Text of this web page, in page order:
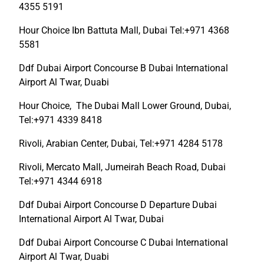
4355 5191
Hour Choice Ibn Battuta Mall, Dubai Tel:+971 4368
5581
Ddf Dubai Airport Concourse B Dubai International
Airport Al Twar, Duabi
Hour Choice, The Dubai Mall Lower Ground, Dubai,
Tel:+971 4339 8418
Rivoli, Arabian Center, Dubai, Tel:+971 4284 5178
Rivoli, Mercato Mall, Jumeirah Beach Road, Dubai
Tel:+971 4344 6918
Ddf Dubai Airport Concourse D Departure Dubai
International Airport Al Twar, Dubai
Ddf Dubai Airport Concourse C Dubai International
Airport Al Twar, Duabi